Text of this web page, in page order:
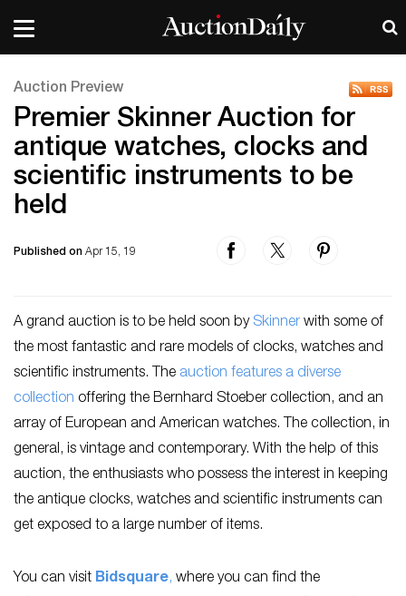
Auction Preview
Premier Skinner Auction for
antique watches, clocks and
scientific instruments to be
held
Published on Apr 15, 19
A grand auction is to be held soon by Skinner with some of
the most fantastic and rare models of clocks, watches and
scientific instruments. The auction features a diverse
collection offering the Bernhard Stoeber collection, and an
array of European and American watches. The collection, in
general, is vintage and contemporary. With the help of this
auction, the enthusiasts who possess the interest in keeping
the antique clocks, watches and scientific instruments can
get exposed to a large number of items.
You can visit Bidsquare, where you can find the